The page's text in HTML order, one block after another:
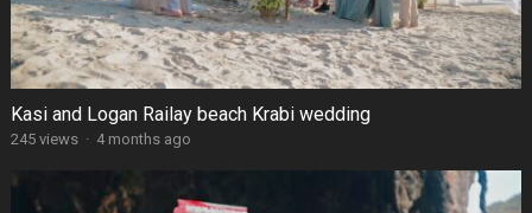
Kasi and Logan Railay beach Krabi wedding
245 views · 4 months ago